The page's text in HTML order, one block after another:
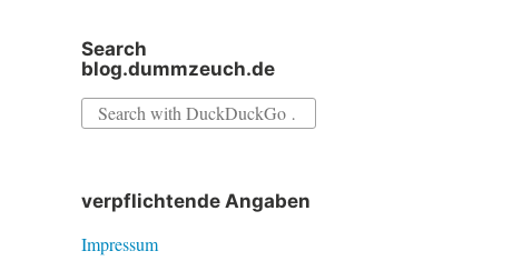
Search
blog.dummzeuch.de
Search
verpflichtende Angaben
Impressum